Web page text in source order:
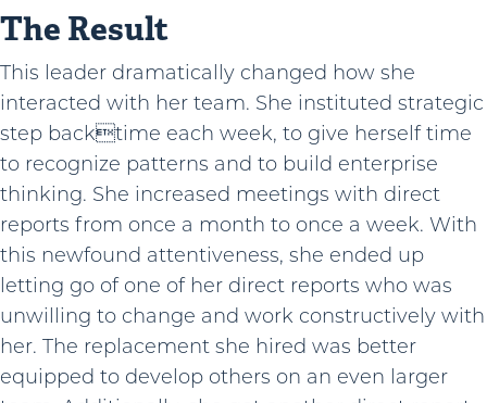
The Result
This leader dramatically changed how she
interacted with her team. She instituted strategic
step backtime each week, to give herself time
to recognize patterns and to build enterprise
thinking. She increased meetings with direct
reports from once a month to once a week. With
this newfound attentiveness, she ended up
letting go of one of her direct reports who was
unwilling to change and work constructively with
her. The replacement she hired was better
equipped to develop others on an even larger